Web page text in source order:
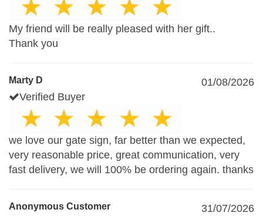
My friend will be really pleased with her gift..
Thank you
Marty D
01/08/2026
Verified Buyer
we love our gate sign, far better than we expected,
very reasonable price, great communication, very
fast delivery, we will 100% be ordering again. thanks
Anonymous Customer
31/07/2026